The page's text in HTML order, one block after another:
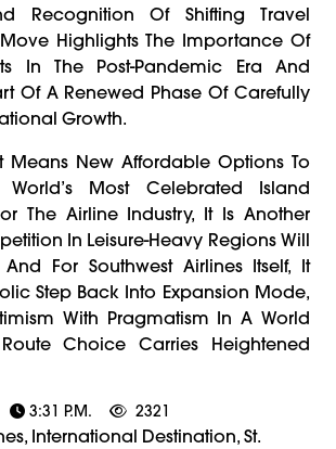
Recognition Of Shifting Travel
Highlights The Importance Of
In The Post-Pandemic Era And
Of A Renewed Phase Of Carefully
Growth.
Means New Affordable Options To
Most Celebrated Island
The Airline Industry, It Is Another
In Leisure-Heavy Regions Will
For Southwest Airlines Itself, It
Step Back Into Expansion Mode,
With Pragmatism In A World
Choice Carries Heightened
3:31 P.m. 2321
International Destination, St.